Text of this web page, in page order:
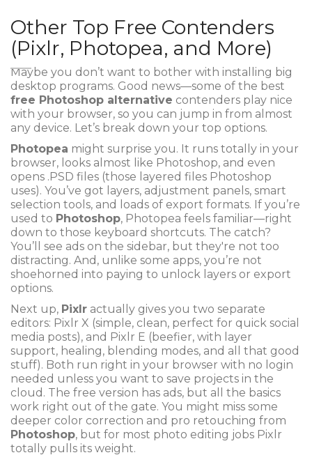
Other Top Free Contenders
(Pixlr, Photopea, and More)
Maybe you don’t want to bother with installing big
desktop programs. Good news—some of the best
free Photoshop alternative contenders play nice
with your browser, so you can jump in from almost
any device. Let’s break down your top options.
Photopea might surprise you. It runs totally in your
browser, looks almost like Photoshop, and even
opens .PSD files (those layered files Photoshop
uses). You’ve got layers, adjustment panels, smart
selection tools, and loads of export formats. If you’re
used to Photoshop, Photopea feels familiar—right
down to those keyboard shortcuts. The catch?
You’ll see ads on the sidebar, but they're not too
distracting. And, unlike some apps, you’re not
shoehorned into paying to unlock layers or export
options.
Next up, Pixlr actually gives you two separate
editors: Pixlr X (simple, clean, perfect for quick social
media posts), and Pixlr E (beefier, with layer
support, healing, blending modes, and all that good
stuff). Both run right in your browser with no login
needed unless you want to save projects in the
cloud. The free version has ads, but all the basics
work right out of the gate. You might miss some
deeper color correction and pro retouching from
Photoshop, but for most photo editing jobs Pixlr
totally pulls its weight.